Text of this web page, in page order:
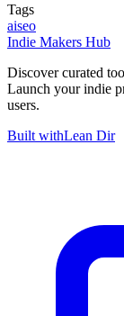
Tags
aiseo
Indie Makers Hub
Discover curated
Launch your indie
users.
Built withLean Dir